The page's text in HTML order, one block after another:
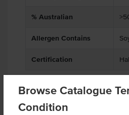
Browse Catalogue
Condition
% Australian
Allergen Contains
Certification
Product Downloads